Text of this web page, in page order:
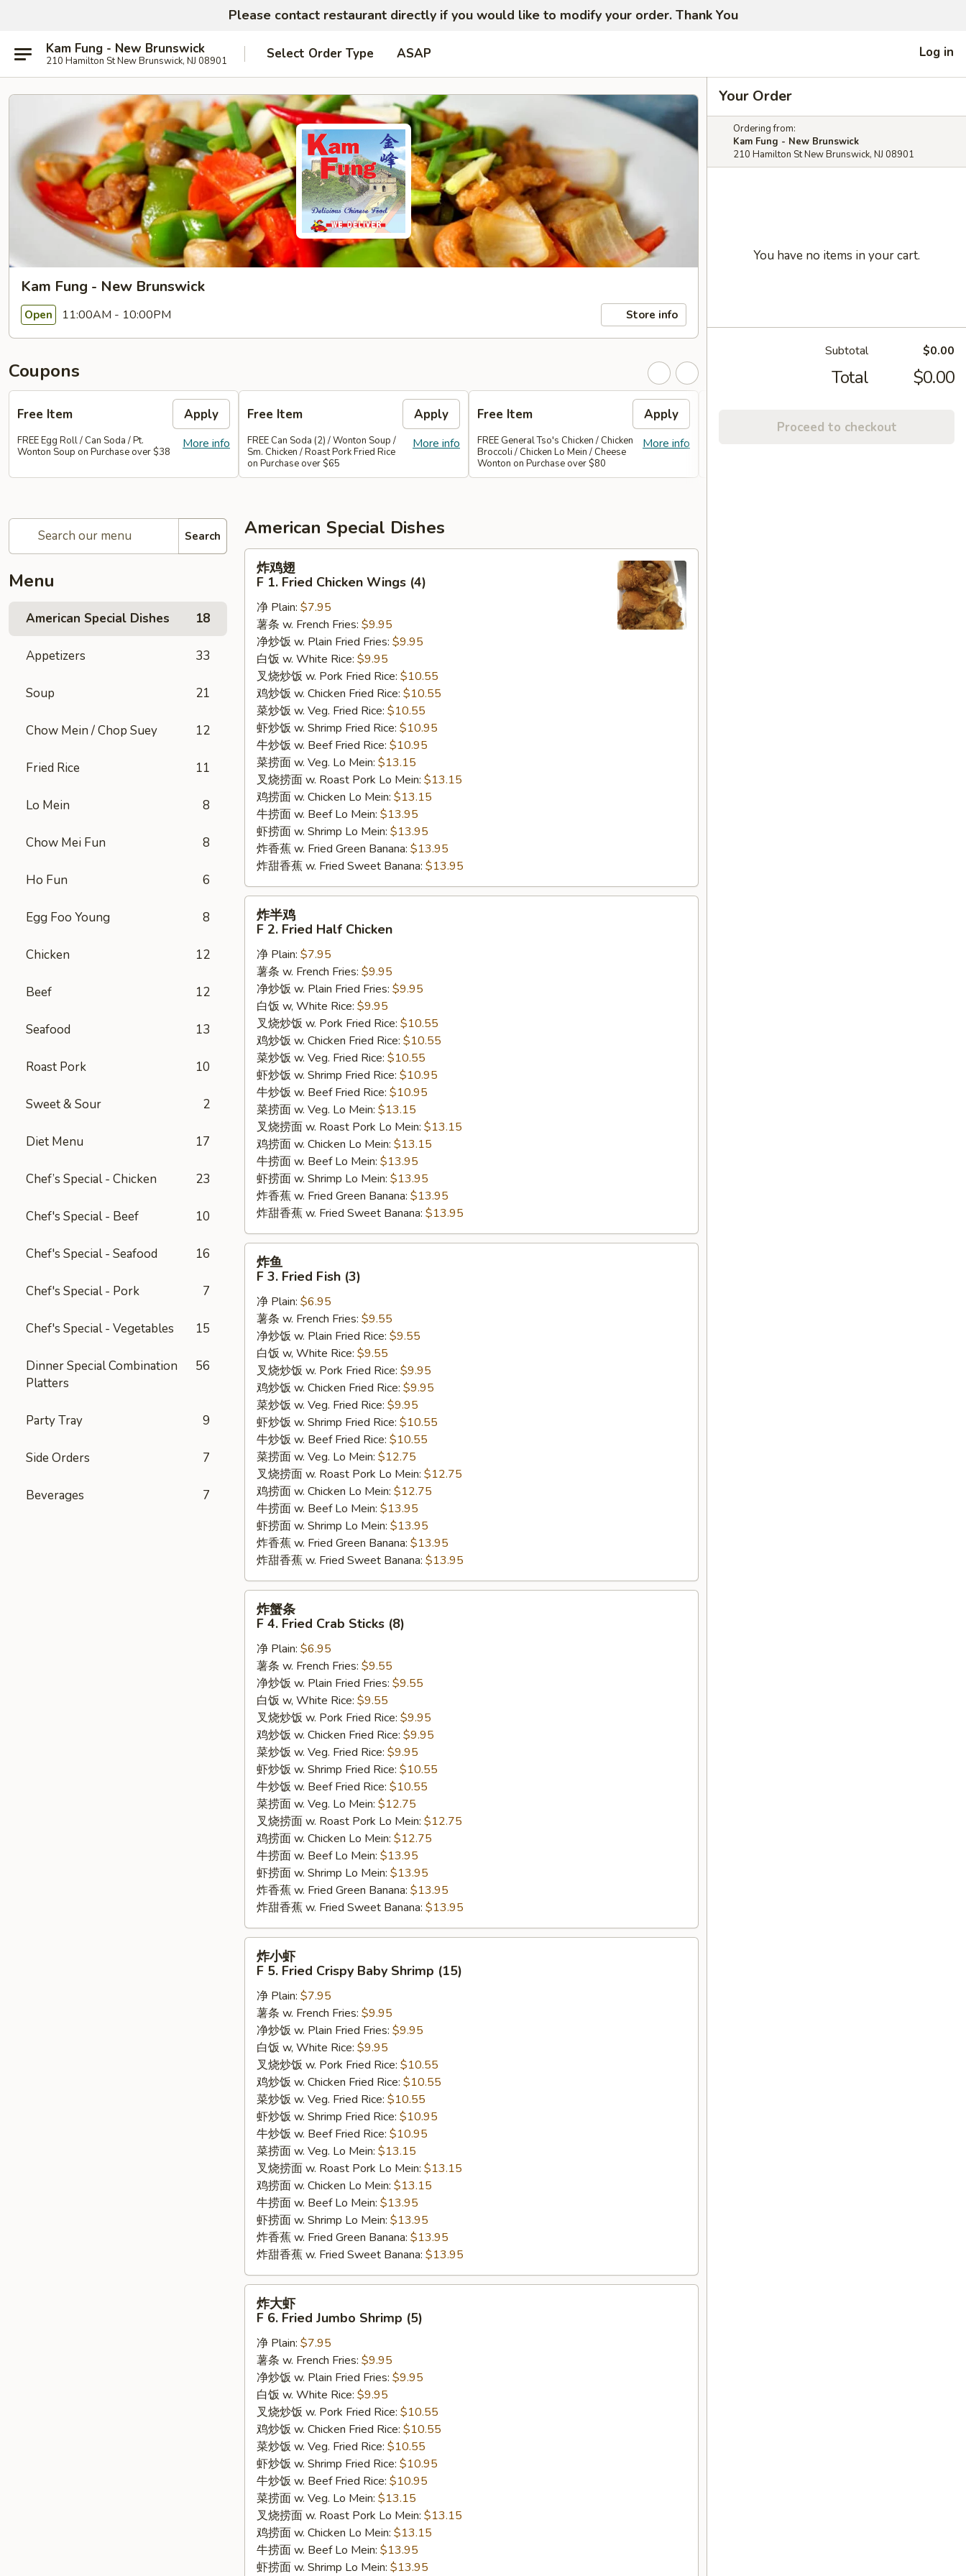
Please contact restaurant directly if you would like to modify your order. Thank You
Kam Fung - New Brunswick
210 Hamilton St New Brunswick, NJ 08901 Select Order Type ASAP Log in
Kam Fung - New Brunswick
Open 11:00AM - 10:00PM Store info
Coupons
Free Item Apply
More info
FREE Egg Roll / Can Soda / Pt.
Wonton Soup on Purchase over $38
Free Item Apply
More info
FREE Can Soda (2) / Wonton Soup /
Sm. Chicken / Roast Pork Fried Rice
on Purchase over $65
Free Item Apply
More info
FREE General Tso's Chicken / Chicken
Broccoli / Chicken Lo Mein / Cheese
Wonton on Purchase over $80
Search
Menu
American Special Dishes 18
Appetizers 33
Soup 21
Chow Mein / Chop Suey 12
Fried Rice 11
Lo Mein 8
Chow Mei Fun 8
Ho Fun 6
Egg Foo Young 8
Chicken 12
Beef 12
Seafood 13
Roast Pork 10
Sweet & Sour 2
Diet Menu 17
Chef’s Special - Chicken 23
Chef's Special - Beef 10
Chef's Special - Seafood 16
Chef's Special - Pork 7
Chef's Special - Vegetables 15
Dinner Special Combination
Platters
56
Party Tray 9
Side Orders 7
Beverages 7
American Special Dishes
Fried
Chicken
Wings
(4)
炸鸡翅
F 1. Fried Chicken Wings (4)
净 Plain: $7.95
薯条 w. French Fries: $9.95
净炒饭 w. Plain Fried Fries: $9.95
白饭 w. White Rice: $9.95
叉烧炒饭 w. Pork Fried Rice: $10.55
鸡炒饭 w. Chicken Fried Rice: $10.55
菜炒饭 w. Veg. Fried Rice: $10.55
虾炒饭 w. Shrimp Fried Rice: $10.95
牛炒饭 w. Beef Fried Rice: $10.95
菜捞面 w. Veg. Lo Mein: $13.15
叉烧捞面 w. Roast Pork Lo Mein: $13.15
鸡捞面 w. Chicken Lo Mein: $13.15
牛捞面 w. Beef Lo Mein: $13.95
虾捞面 w. Shrimp Lo Mein: $13.95
炸香蕉 w. Fried Green Banana: $13.95
炸甜香蕉 w. Fried Sweet Banana: $13.95
Fried
Half
Chicken
炸半鸡
F 2. Fried Half Chicken
净 Plain: $7.95
薯条 w. French Fries: $9.95
净炒饭 w. Plain Fried Fries: $9.95
白饭 w, White Rice: $9.95
叉烧炒饭 w. Pork Fried Rice: $10.55
鸡炒饭 w. Chicken Fried Rice: $10.55
菜炒饭 w. Veg. Fried Rice: $10.55
虾炒饭 w. Shrimp Fried Rice: $10.95
牛炒饭 w. Beef Fried Rice: $10.95
菜捞面 w. Veg. Lo Mein: $13.15
叉烧捞面 w. Roast Pork Lo Mein: $13.15
鸡捞面 w. Chicken Lo Mein: $13.15
牛捞面 w. Beef Lo Mein: $13.95
虾捞面 w. Shrimp Lo Mein: $13.95
炸香蕉 w. Fried Green Banana: $13.95
炸甜香蕉 w. Fried Sweet Banana: $13.95
Fried
Fish
(3)
炸鱼
F 3. Fried Fish (3)
净 Plain: $6.95
薯条 w. French Fries: $9.55
净炒饭 w. Plain Fried Rice: $9.55
白饭 w, White Rice: $9.55
叉烧炒饭 w. Pork Fried Rice: $9.95
鸡炒饭 w. Chicken Fried Rice: $9.95
菜炒饭 w. Veg. Fried Rice: $9.95
虾炒饭 w. Shrimp Fried Rice: $10.55
牛炒饭 w. Beef Fried Rice: $10.55
菜捞面 w. Veg. Lo Mein: $12.75
叉烧捞面 w. Roast Pork Lo Mein: $12.75
鸡捞面 w. Chicken Lo Mein: $12.75
牛捞面 w. Beef Lo Mein: $13.95
虾捞面 w. Shrimp Lo Mein: $13.95
炸香蕉 w. Fried Green Banana: $13.95
炸甜香蕉 w. Fried Sweet Banana: $13.95
Fried
Crab
Sticks
(8)
炸蟹条
F 4. Fried Crab Sticks (8)
净 Plain: $6.95
薯条 w. French Fries: $9.55
净炒饭 w. Plain Fried Fries: $9.55
白饭 w, White Rice: $9.55
叉烧炒饭 w. Pork Fried Rice: $9.95
鸡炒饭 w. Chicken Fried Rice: $9.95
菜炒饭 w. Veg. Fried Rice: $9.95
虾炒饭 w. Shrimp Fried Rice: $10.55
牛炒饭 w. Beef Fried Rice: $10.55
菜捞面 w. Veg. Lo Mein: $12.75
叉烧捞面 w. Roast Pork Lo Mein: $12.75
鸡捞面 w. Chicken Lo Mein: $12.75
牛捞面 w. Beef Lo Mein: $13.95
虾捞面 w. Shrimp Lo Mein: $13.95
炸香蕉 w. Fried Green Banana: $13.95
炸甜香蕉 w. Fried Sweet Banana: $13.95
Fried
Crispy
Baby
Shrimp
(15)
炸小虾
F 5. Fried Crispy Baby Shrimp (15)
净 Plain: $7.95
薯条 w. French Fries: $9.95
净炒饭 w. Plain Fried Fries: $9.95
白饭 w, White Rice: $9.95
叉烧炒饭 w. Pork Fried Rice: $10.55
鸡炒饭 w. Chicken Fried Rice: $10.55
菜炒饭 w. Veg. Fried Rice: $10.55
虾炒饭 w. Shrimp Fried Rice: $10.95
牛炒饭 w. Beef Fried Rice: $10.95
菜捞面 w. Veg. Lo Mein: $13.15
叉烧捞面 w. Roast Pork Lo Mein: $13.15
鸡捞面 w. Chicken Lo Mein: $13.15
牛捞面 w. Beef Lo Mein: $13.95
虾捞面 w. Shrimp Lo Mein: $13.95
炸香蕉 w. Fried Green Banana: $13.95
炸甜香蕉 w. Fried Sweet Banana: $13.95
Fried
Jumbo
Shrimp
(5)
炸大虾
F 6. Fried Jumbo Shrimp (5)
净 Plain: $7.95
薯条 w. French Fries: $9.95
净炒饭 w. Plain Fried Fries: $9.95
白饭 w. White Rice: $9.95
叉烧炒饭 w. Pork Fried Rice: $10.55
鸡炒饭 w. Chicken Fried Rice: $10.55
菜炒饭 w. Veg. Fried Rice: $10.55
虾炒饭 w. Shrimp Fried Rice: $10.95
牛炒饭 w. Beef Fried Rice: $10.95
菜捞面 w. Veg. Lo Mein: $13.15
叉烧捞面 w. Roast Pork Lo Mein: $13.15
鸡捞面 w. Chicken Lo Mein: $13.15
牛捞面 w. Beef Lo Mein: $13.95
虾捞面 w. Shrimp Lo Mein: $13.95
Your Order
Ordering from:
Kam Fung - New Brunswick
210 Hamilton St New Brunswick, NJ 08901
You have no items in your cart.
Subtotal $0.00
Total $0.00
Proceed to checkout